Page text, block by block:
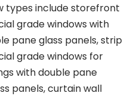
types include storefront
grade windows with
pane glass panels, strip
grade windows for
with double pane
panels, curtain wall